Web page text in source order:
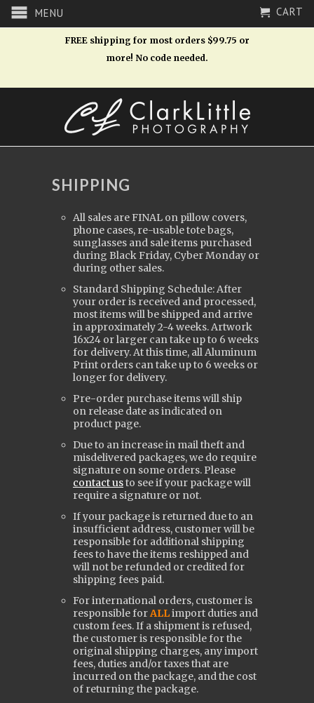
MENU CART
FREE shipping for most orders $99.75 or
more! No code needed.
SHIPPING
All sales are FINAL on pillow covers,
phone cases, re-usable tote bags,
sunglasses and sale items purchased
during Black Friday, Cyber Monday or
during other sales.
Standard Shipping Schedule: After
your order is received and processed,
most items will be shipped and arrive
in approximately 2-4 weeks. Artwork
16x24 or larger can take up to 6 weeks
for delivery. At this time, all Aluminum
Print orders can take up to 6 weeks or
longer for delivery.
Pre-order purchase items will ship
on release date as indicated on
product page.
Due to an increase in mail theft and
misdelivered packages, we do require
signature on some orders. Please
contact usto see if your package will
require a signature or not.
If your package is returned due to an
insufficient address, customer will be
responsible for additional shipping
fees to have the items reshipped and
will not be refunded or credited for
shipping fees paid.
For international orders, customer is
responsible forALLimport duties and
custom fees. If a shipment is refused,
the customer is responsible for the
original shipping charges, any import
fees, duties and/or taxes that are
incurred on the package, and the cost
of returning the package.